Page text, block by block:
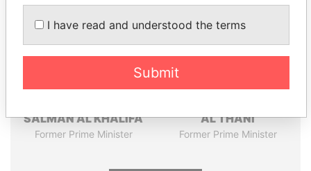
SALMAN AL KHALIFA
Former Prime Minister
AL THANI
Former Prime Minister
I have read and understood the terms
Submit